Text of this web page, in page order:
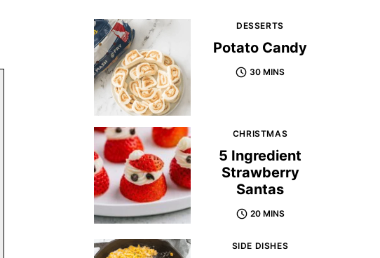
DESSERTS
Potato Candy
30 MINS
CHRISTMAS
5 Ingredient
Strawberry
Santas
20 MINS
SIDE DISHES